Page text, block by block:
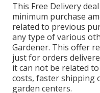
This Free Delivery
minimum purchase
related to previous
any type of various
Gardener. This offer
just for orders
it can not be related
costs, faster shipping
garden centers.